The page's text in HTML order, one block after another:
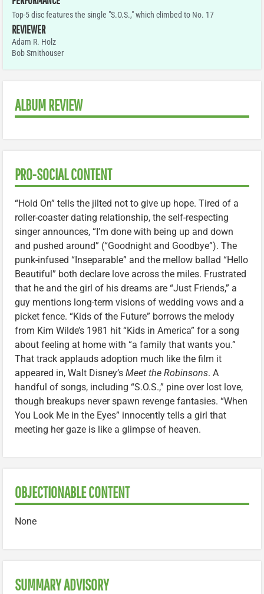
Top-5 disc features the single "S.O.S.," which climbed to No. 17
REVIEWER
Adam R. Holz
Bob Smithouser
ALBUM REVIEW
PRO-SOCIAL CONTENT
“Hold On” tells the jilted not to give up hope. Tired of a
roller-coaster dating relationship, the self-respecting
singer announces, “I’m done with being up and down
and pushed around” (“Goodnight and Goodbye”). The
punk-infused “Inseparable” and the mellow ballad “Hello
Beautiful” both declare love across the miles. Frustrated
that he and the girl of his dreams are “Just Friends,” a
guy mentions long-term visions of wedding vows and a
picket fence. “Kids of the Future” borrows the melody
from Kim Wilde’s 1981 hit “Kids in America” for a song
about feeling at home with “a family that wants you.”
That track applauds adoption much like the film it
appeared in, Walt Disney’s Meet the Robinsons. A
handful of songs, including “S.O.S.,” pine over lost love,
though breakups never spawn revenge fantasies. “When
You Look Me in the Eyes” innocently tells a girl that
meeting her gaze is like a glimpse of heaven.
OBJECTIONABLE CONTENT
None
SUMMARY ADVISORY